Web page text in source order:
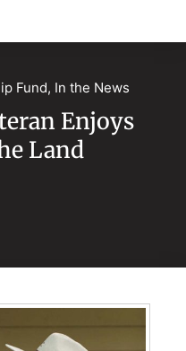
Fund, In the News
Enjoys
Land